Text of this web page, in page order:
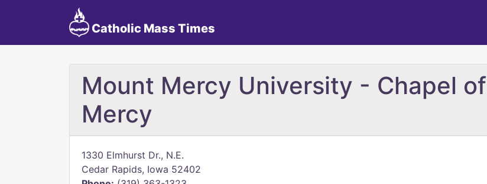
Catholic Mass Times
Mount Mercy University - Chapel of
Mercy
1330 Elmhurst Dr., N.E.
Cedar Rapids, Iowa 52402